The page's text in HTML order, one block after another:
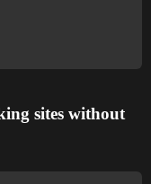
sites without